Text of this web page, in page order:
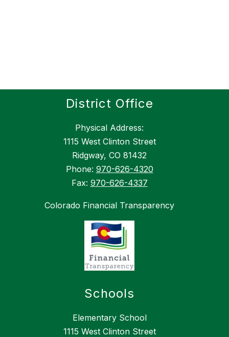
District Office
Physical Address:
1115 West Clinton Street
Ridgway, CO 81432
Phone: 970-626-4320
Fax: 970-626-4337
Colorado Financial Transparency
Schools
Elementary School
1115 West Clinton Street